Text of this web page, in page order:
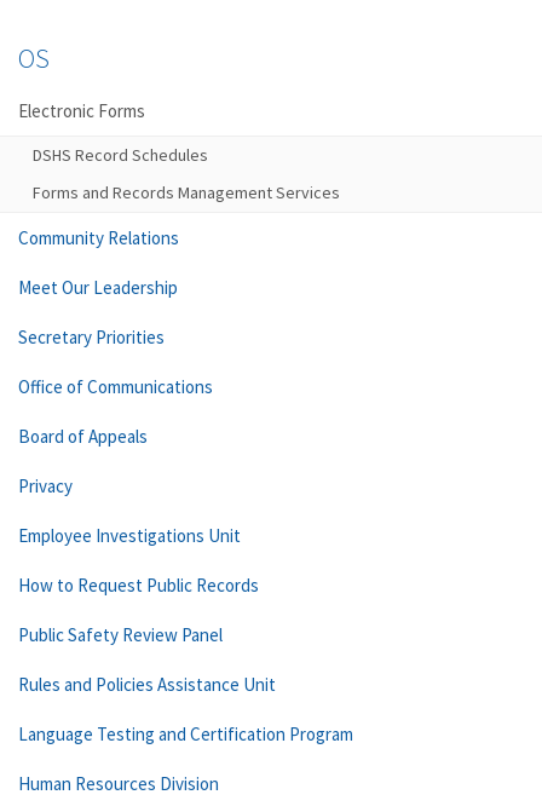
OS
Electronic Forms
DSHS Record Schedules
Forms and Records Management Services
Community Relations
Meet Our Leadership
Secretary Priorities
Office of Communications
Board of Appeals
Privacy
Employee Investigations Unit
How to Request Public Records
Public Safety Review Panel
Rules and Policies Assistance Unit
Language Testing and Certification Program
Human Resources Division